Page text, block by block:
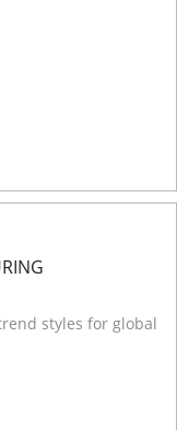
styles for global